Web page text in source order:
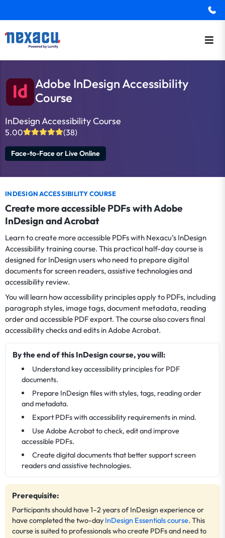
Adobe InDesign Accessibility
Course
InDesign Accessibility Course
5.00 (38)
Face-to-Face or Live Online
INDESIGN ACCESSIBILITY COURSE
Create more accessible PDFs with Adobe
InDesign and Acrobat
Learn to create more accessible PDFs with Nexacu’s InDesign
Accessibility training course. This practical half-day course is
designed for InDesign users who need to prepare digital
documents for screen readers, assistive technologies and
accessibility review.
You will learn how accessibility principles apply to PDFs, including
paragraph styles, image tags, document metadata, reading
order and accessible PDF export. The course also covers final
accessibility checks and edits in Adobe Acrobat.
By the end of this InDesign course, you will:
Understand key accessibility principles for PDF
documents.
Prepare InDesign files with styles, tags, reading order
and metadata.
Export PDFs with accessibility requirements in mind.
Use Adobe Acrobat to check, edit and improve
accessible PDFs.
Create digital documents that better support screen
readers and assistive technologies.
Prerequisite:
Participants should have 1–2 years of InDesign experience or
have completed the two-day InDesign Essentials course. This
course is suited to professionals who create PDFs and need to